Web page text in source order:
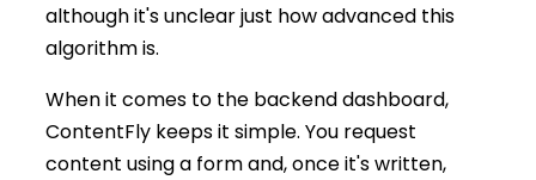
although it's unclear just how advanced this
algorithm is.
When it comes to the backend dashboard,
ContentFly keeps it simple. You request
content using a form and, once it's written,